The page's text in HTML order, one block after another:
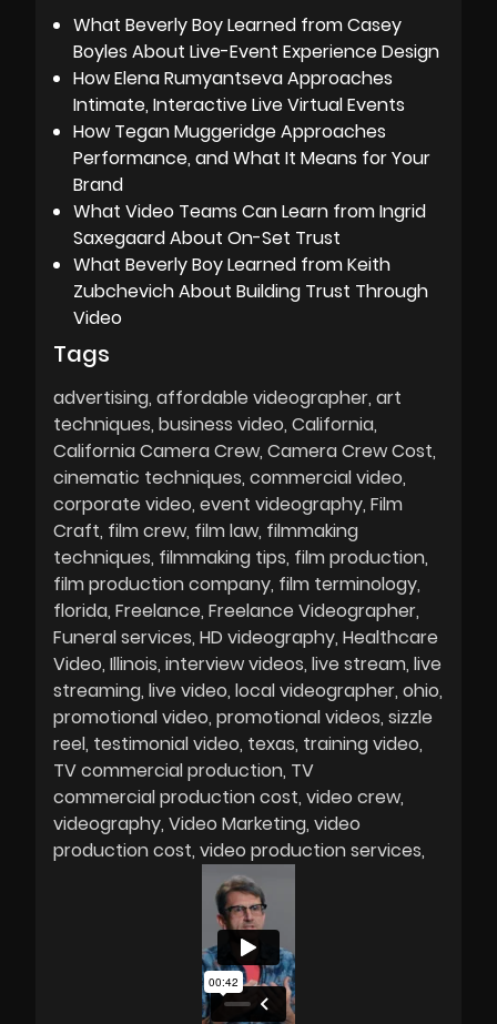
What Beverly Boy Learned from Casey
Boyles About Live-Event Experience Design
How Elena Rumyantseva Approaches
Intimate, Interactive Live Virtual Events
How Tegan Muggeridge Approaches
Performance, and What It Means for Your
Brand
What Video Teams Can Learn from Ingrid
Saxegaard About On-Set Trust
What Beverly Boy Learned from Keith
Zubchevich About Building Trust Through
Video
Tags
advertising affordable videographer art
techniques business video California
California Camera Crew Camera Crew Cost
cinematic techniques commercial video
corporate video event videography Film
Craft film crew film law filmmaking
techniques filmmaking tips film production
film production company film terminology
florida Freelance Freelance Videographer
Funeral services HD videography Healthcare
Video Illinois interview videos live stream live
streaming live video local videographer ohio
promotional video promotional videos sizzle
reel testimonial video texas training video
TV commercial production TV
commercial production cost video crew
videography Video Marketing video
production cost video production services